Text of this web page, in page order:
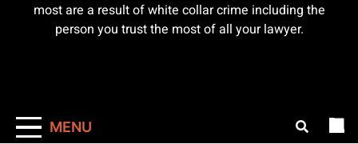
most are a result of white collar crime including the
person you trust the most of all your lawyer.
MENU